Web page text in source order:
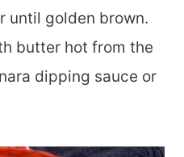
until golden brown.
butter hot from the
dipping sauce or